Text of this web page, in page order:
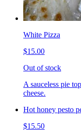
White Pizza
$15.00
Out of stock
A sauceless pie
cheese.
Hot honey pesto
$15.50